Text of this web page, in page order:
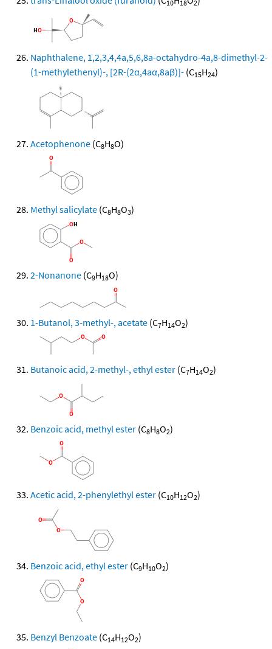
10 18 2
Naphthalene, 1,2,3,4,4a,5,6,8a-octahydro-4a,8-dimethyl-2-
(1-methylethenyl)-, [2R-(2α,4aα,8aβ)]- (C15H24)
Acetophenone (C8H8O)
Methyl salicylate (C8H8O3)
2-Nonanone (C9H18O)
1-Butanol, 3-methyl-, acetate (C7H14O2)
Butanoic acid, 2-methyl-, ethyl ester (C7H14O2)
Benzoic acid, methyl ester (C8H8O2)
Acetic acid, 2-phenylethyl ester (C10H12O2)
Benzoic acid, ethyl ester (C9H10O2)
Benzyl Benzoate (C14H12O2)